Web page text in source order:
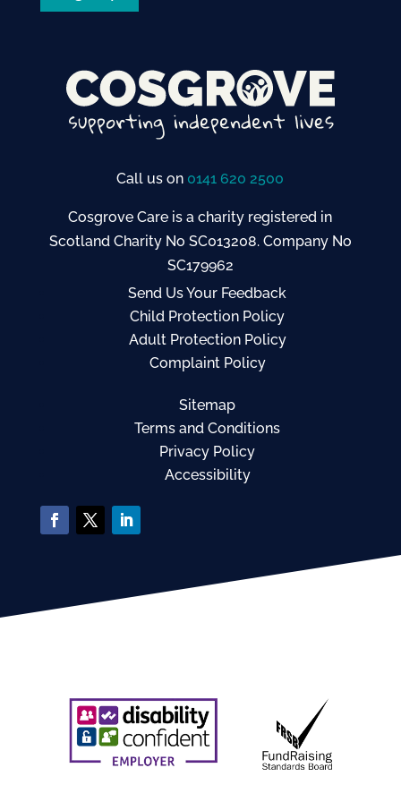
Call us on 0141 620 2500
Cosgrove Care is a charity registered in
Scotland Charity No SC013208. Company No
SC179962
Send Us Your Feedback
Child Protection Policy
Adult Protection Policy
Complaint Policy
Sitemap
Terms and Conditions
Privacy Policy
Accessibility